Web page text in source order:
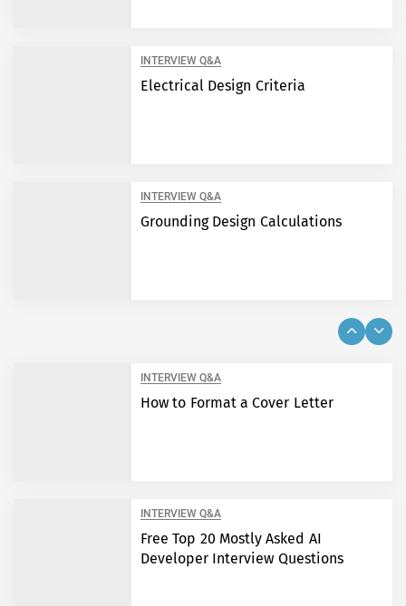
INTERVIEW Q&A
Electrical Design Criteria
INTERVIEW Q&A
Grounding Design Calculations
INTERVIEW Q&A
How to Format a Cover Letter
INTERVIEW Q&A
Free Top 20 Mostly Asked AI
Developer Interview Questions